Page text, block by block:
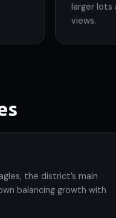
larger lots
views.
the district’s main
balancing growth with